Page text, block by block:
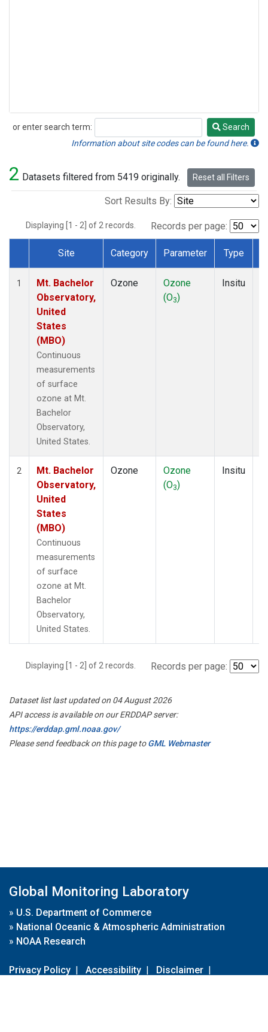
or enter search term:
Search
Search
Information about site codes can be found here.
2 Datasets filtered from 5419 originally. Reset all Filters
Sort Results By:
Displaying [1 - 2] of 2 records. Records per page:
Dataset Number
Site Category Parameter Type
1
Mt. Bachelor
Observatory,
United
States
(MBO)
Continuous
measurements
of surface
ozone at Mt.
Bachelor
Observatory,
United States.
Ozone
Ozone
(O3)
Insitu
2
Mt. Bachelor
Observatory,
United
States
(MBO)
Continuous
measurements
of surface
ozone at Mt.
Bachelor
Observatory,
United States.
Ozone
Ozone
(O3)
Insitu
Displaying [1 - 2] of 2 records. Records per page:
Dataset list last updated on 04 August 2026
API access is available on our ERDDAP server:
https://erddap.gml.noaa.gov/
Please send feedback on this page toGML Webmaster
Global Monitoring Laboratory
» U.S. Department of Commerce
» National Oceanic & Atmospheric Administration
» NOAA Research
Privacy Policy | Accessibility | Disclaimer |